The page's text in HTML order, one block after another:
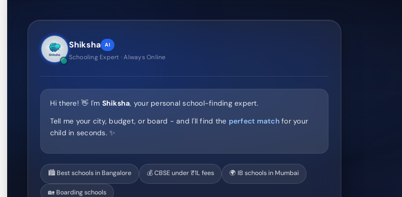
Shiksha AI
Schooling Expert · Always Online
Hi there! 👋 I'm Shiksha, your personal school-finding expert.
Tell me your city, budget, or board - and I'll find the perfect matchfor your
child in seconds. ✨
🏙️ Best schools in Bangalore 💰 CBSE under ₹1L fees 🌍 IB schools in Mumbai
🏡 Boarding schools